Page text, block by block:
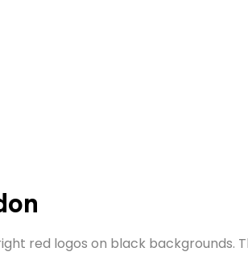
red logos on black backgrounds.